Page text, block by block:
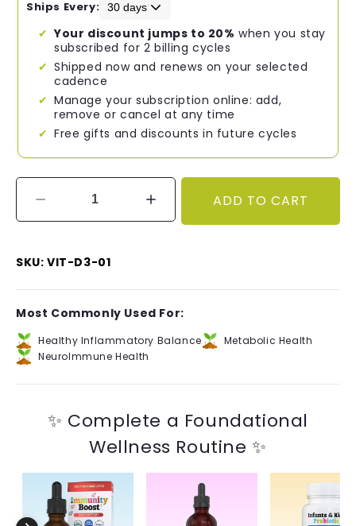
Ships Every:
Your discount jumps to 20% when you stay
subscribed for 2 billing cycles
Shipped now and renews on your selected
cadence
Manage your subscription online: add,
remove or cancel at any time
Free gifts and discounts in future cycles
Decrease
quantity
Vitamin
(400IU)
Increase
quantity
(400IU)
ADD TO CART
SKU: VIT-D3-01
Most Commonly Used For:
Healthy Inflammatory Balance
Metabolic Health
NeuroImmune Health
✨ Complete a Foundational
Wellness Routine ✨